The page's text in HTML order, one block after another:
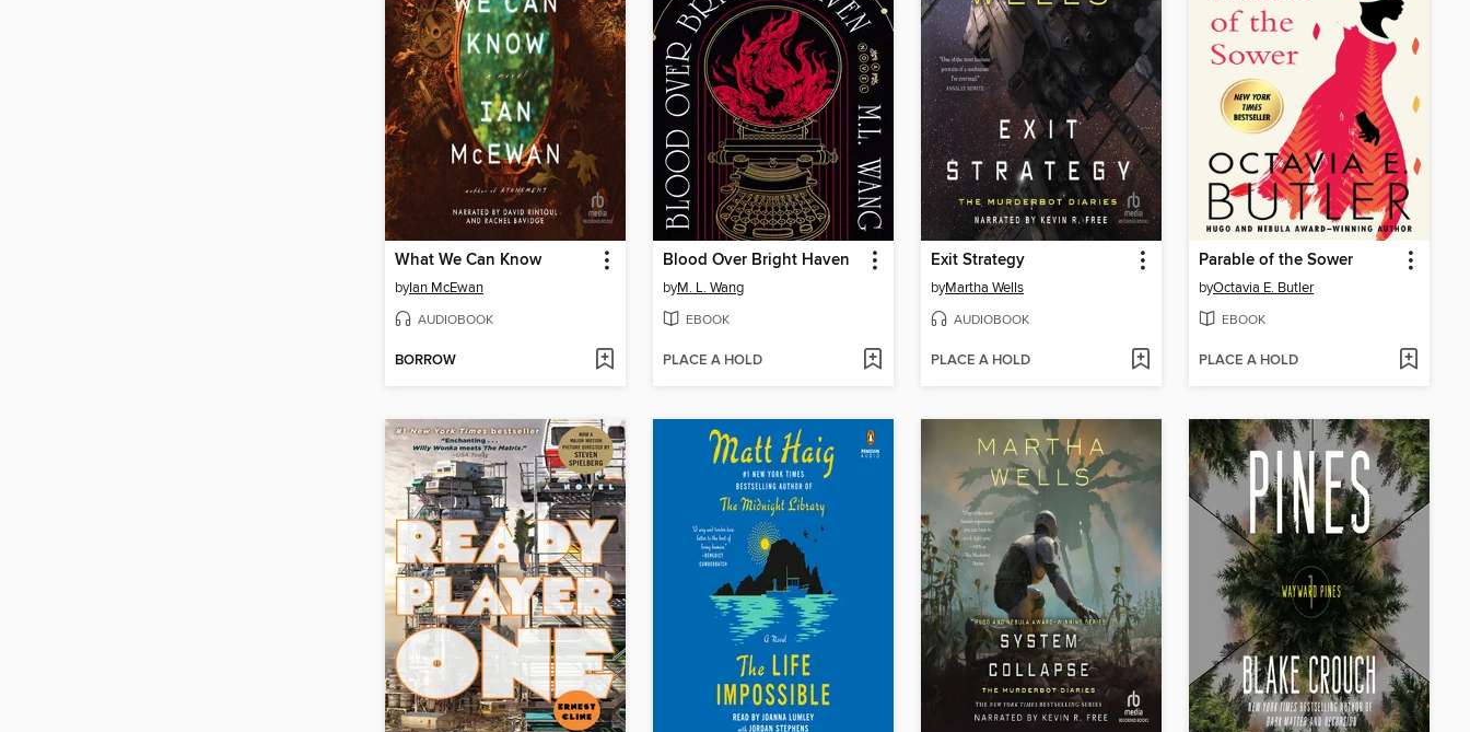
What We Can Know
byIan McEwan
AUDIOBOOK
BORROW
Blood Over Bright Haven
byM. L. Wang
EBOOK
PLACE A HOLD
Exit Strategy
byMartha Wells
AUDIOBOOK
PLACE A HOLD
Parable of the Sower
byOctavia E. Butler
EBOOK
PLACE A HOLD